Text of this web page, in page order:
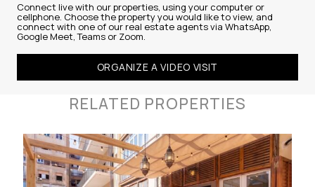
Connect live with our properties, using your computer or
cellphone. Choose the property you would like to view, and
connect with one of our real estate agents via WhatsApp,
Google Meet, Teams or Zoom.
ORGANIZE A VIDEO VISIT
RELATED PROPERTIES